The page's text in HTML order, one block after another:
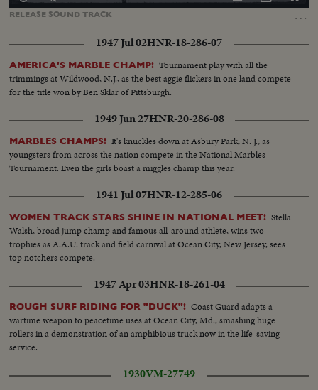
RELEASE SOUNDTRACK …
in-
1947 Jul 02HNR-18-286-07
AMERICA'S MARBLE CHAMP! Tournament play with all the
trimmings at Wildwood, N.J., as the best aggie flickers in one land compete
for the title won by Ben Sklar of Pittsburgh.
1949 Jun 27HNR-20-286-08
MARBLES CHAMPS! It's knuckles down at Asbury Park, N. J., as
youngsters from across the nation compete in the National Marbles
Tournament. Even the girls boast a miggles champ this year.
1941 Jul 07HNR-12-285-06
WOMEN TRACK STARS SHINE IN NATIONAL MEET! Stella
Walsh, broad jump champ and famous all-around athlete, wins two
trophies as A.A.U. track and field carnival at Ocean City, New Jersey, sees
top notchers compete.
1947 Apr 03HNR-18-261-04
ROUGH SURF RIDING FOR "DUCK"! Coast Guard adapts a
wartime weapon to peacetime uses at Ocean City, Md., smashing huge
rollers in a demonstration of an amphibious truck now in the life-saving
service.
1930VM-27749